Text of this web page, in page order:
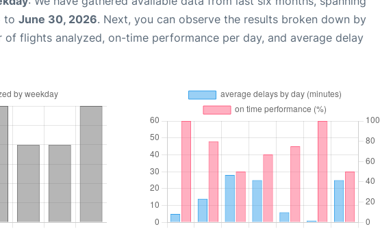
to June 30, 2026. Next, you can observe the results broken down by
of flights analyzed, on-time performance per day, and average delay